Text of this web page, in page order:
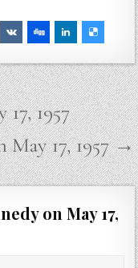
1957
May 17, 1957 →
on May 17,